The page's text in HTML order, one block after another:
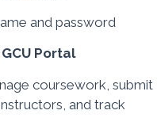
and password
GCU Portal
coursework, submit
and track